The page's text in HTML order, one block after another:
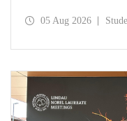
and the University of
05 Aug 2026